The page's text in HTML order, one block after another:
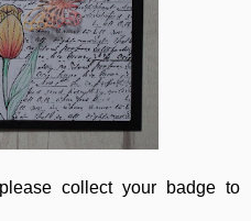
collect your badge to